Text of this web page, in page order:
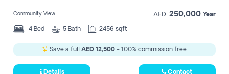
Community View AED 250,000 Year
4 Bed 5 Bath 2456 sqft
Save a full AED 12,500- 100% commission free.
Details Contact